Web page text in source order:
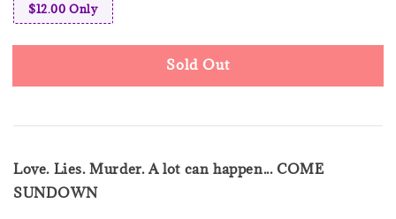
$12.00 Only
Sold Out
Love. Lies. Murder. A lot can happen... COME
SUNDOWN